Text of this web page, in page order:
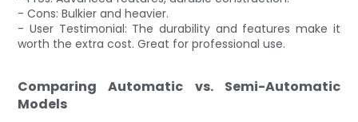
- Cons: Bulkier and heavier.
- User Testimonial: The durability and features make it
worth the extra cost. Great for professional use.
Comparing Automatic vs. Semi-Automatic
Models